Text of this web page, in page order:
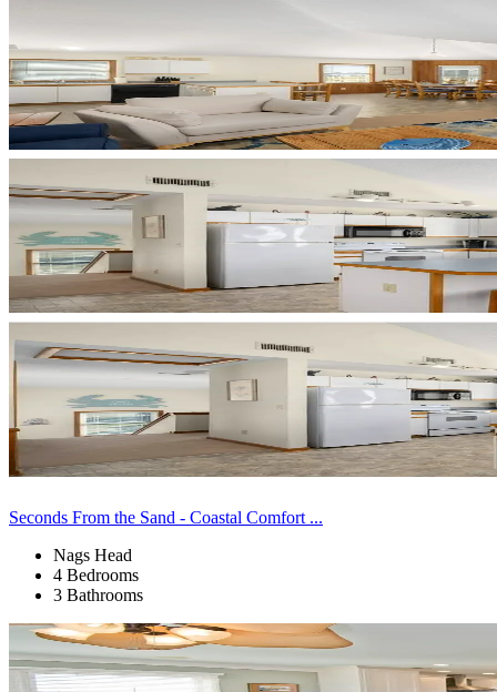
Seconds From the Sand - Coastal Comfort ...
Nags Head
4 Bedrooms
3 Bathrooms